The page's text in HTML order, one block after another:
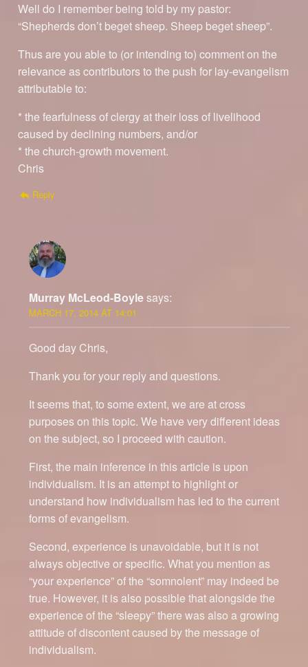
Well do I remember being told by my pastor:
“Shepherds don’t beget sheep. Sheep beget sheep”.
Thus are you able to (or intending to) comment on the
relevance as contributors to the push for lay-evangelism
attributable to:
* the fearfulness of clergy at their loss of livelihood
caused by declining numbers, and/or
* the church-growth movement.
Chris
Reply
Murray McLeod-Boylesays:
MARCH 17, 2014 AT 14:01
Good day Chris,
Thank you for your reply and questions.
It seems that, to some extent, we are at cross
purposes on this topic. We have very different ideas
on the subject, so I proceed with caution.
First, the main inference in this article is upon
individualism. It is an attempt to highlight or
understand how individualism has led to the current
forms of evangelism.
Second, experience is unavoidable, but it is not
always objective or specific. What you mention as
“your experience” of the “somnolent” may indeed be
true. However, it is also possible that alongside the
experience of the “sleepy” there was also a growing
attitude of discontent caused by the message of
individualism.